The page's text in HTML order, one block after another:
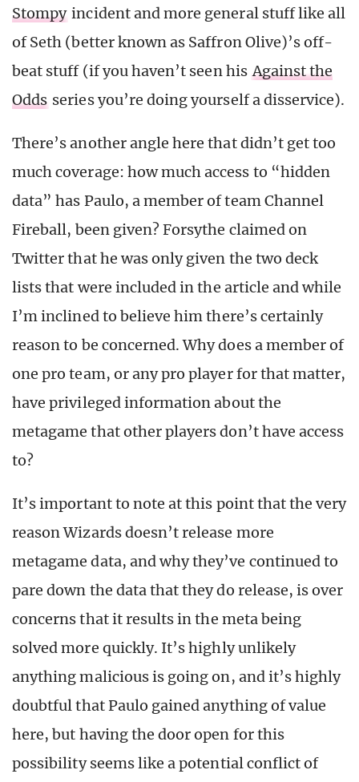
Stompy incident and more general stuff like all
of Seth (better known as Saffron Olive)’s off-
beat stuff (if you haven’t seen his Against the
Odds series you’re doing yourself a disservice).
There’s another angle here that didn’t get too
much coverage: how much access to “hidden
data” has Paulo, a member of team Channel
Fireball, been given? Forsythe claimed on
Twitter that he was only given the two deck
lists that were included in the article and while
I’m inclined to believe him there’s certainly
reason to be concerned. Why does a member of
one pro team, or any pro player for that matter,
have privileged information about the
metagame that other players don’t have access
to?
It’s important to note at this point that the very
reason Wizards doesn’t release more
metagame data, and why they’ve continued to
pare down the data that they do release, is over
concerns that it results in the meta being
solved more quickly. It’s highly unlikely
anything malicious is going on, and it’s highly
doubtful that Paulo gained anything of value
here, but having the door open for this
possibility seems like a potential conflict of